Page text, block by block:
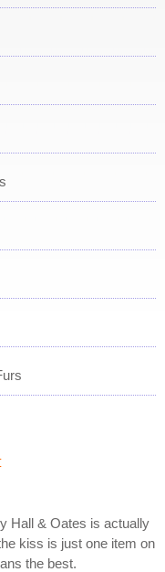
Hall & Oates is actually
kiss is just one item on
the best.